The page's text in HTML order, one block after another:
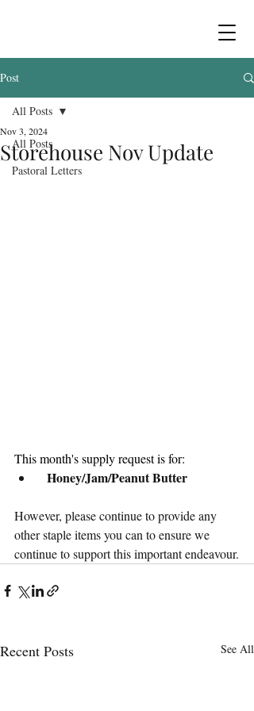
Post
All Posts
Pastoral Letters
All Posts
Storehouse Nov Update
Nov 3, 2024
This month's supply request is for:
Honey/Jam/Peanut Butter
However, please continue to provide any
other staple items you can to ensure we
continue to support this important endeavour.
Recent Posts See All